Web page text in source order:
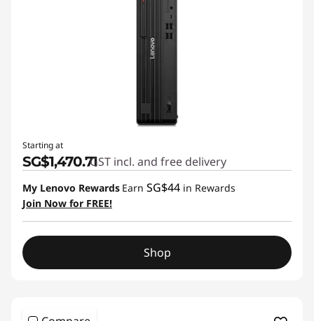
Starting at
SG$1,470.71GST incl. and free delivery
My Lenovo Rewards Earn SG$44 in Rewards
Join Now for FREE!
Shop